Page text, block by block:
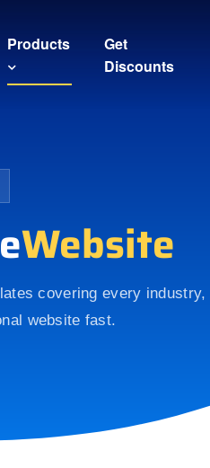
Products
Get
Discounts
Website
covering every industry,
website fast.